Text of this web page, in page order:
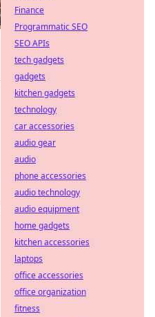
Finance
Programmatic SEO
SEO APIs
tech gadgets
gadgets
kitchen gadgets
technology
car accessories
audio gear
audio
phone accessories
audio technology
audio equipment
home gadgets
kitchen accessories
laptops
office accessories
office organization
fitness